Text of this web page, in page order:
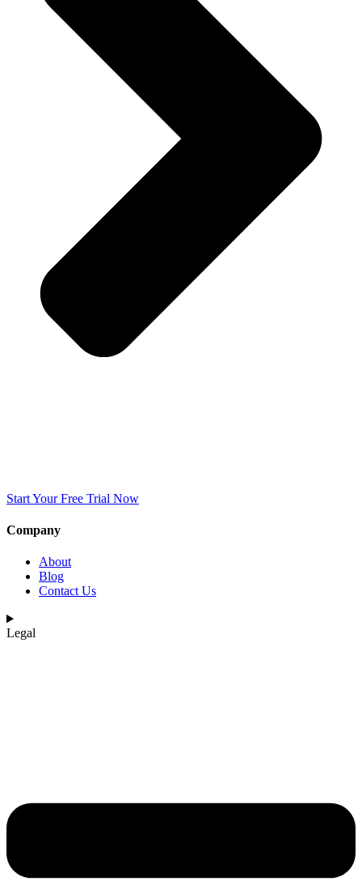
Start Your Free Trial Now
Company
About
Blog
Contact Us
Legal